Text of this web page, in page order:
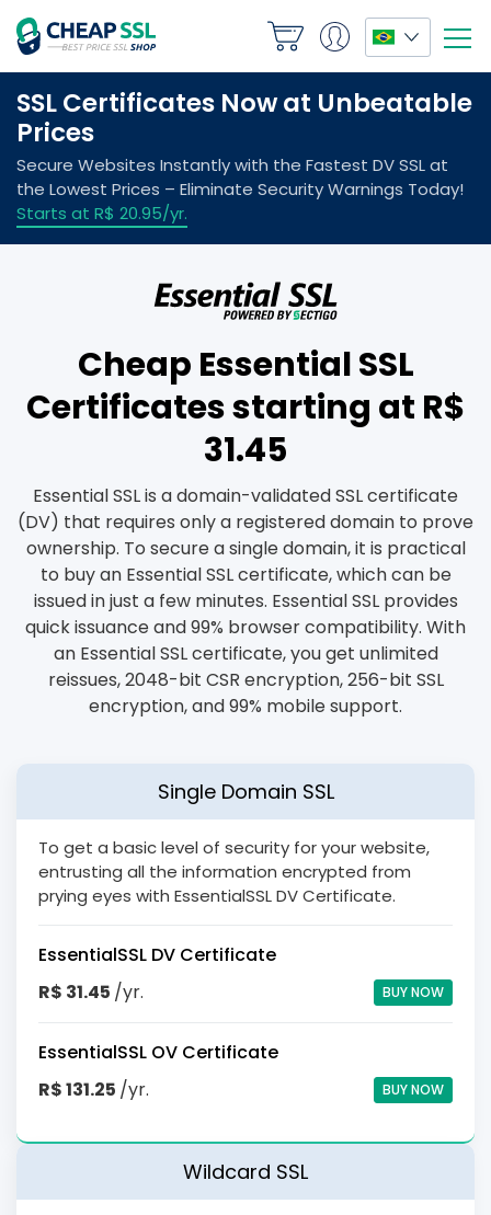
Cheap Essential SSL
Certificates starting at R$
31.45
Essential SSL is a domain-validated SSL certificate
(DV) that requires only a registered domain to prove
ownership. To secure a single domain, it is practical
to buy an Essential SSL certificate, which can be
issued in just a few minutes. Essential SSL provides
quick issuance and 99% browser compatibility. With
an Essential SSL certificate, you get unlimited
reissues, 2048-bit CSR encryption, 256-bit SSL
encryption, and 99% mobile support.
Single Domain SSL
To get a basic level of security for your website,
entrusting all the information encrypted from
prying eyes with EssentialSSL DV Certificate.
EssentialSSL DV Certificate
R$ 31.45 /yr. BUY NOW
EssentialSSL OV Certificate
R$ 131.25 /yr. BUY NOW
Wildcard SSL